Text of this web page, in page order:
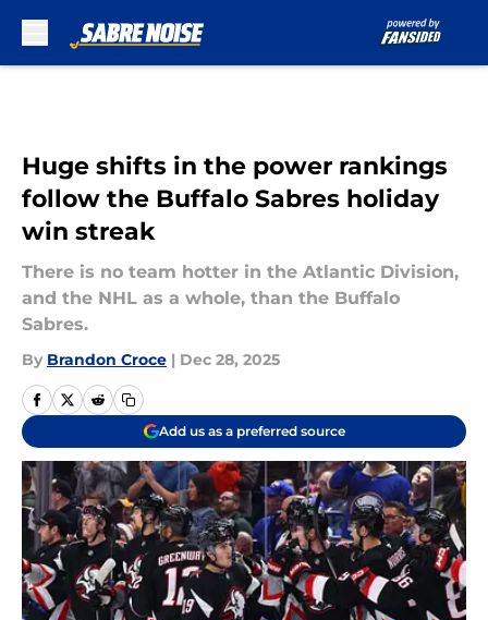
Huge shifts in the power rankings
follow the Buffalo Sabres holiday
win streak
There is no team hotter in the Atlantic Division,
and the NHL as a whole, than the Buffalo
Sabres.
By Brandon Croce | Dec 28, 2025
Add us as a preferred source